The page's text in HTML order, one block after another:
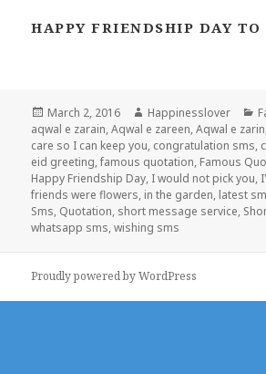
HAPPY FRIENDSHIP DAY TO
Posted
on
March 2, 2016 Author
Happinesslover
aqwal e zarain,Aqwal e zareen,Aqwal e zarin
care so I can keep you, congratulation sms,
eid greeting,famous quotation, Famous
Happy Friendship Day, I would not pick you,
friends were flowers, in the garden, latest
Sms, Quotation, short message service,
whatsapp sms,wishing sms
Proudly powered by WordPress